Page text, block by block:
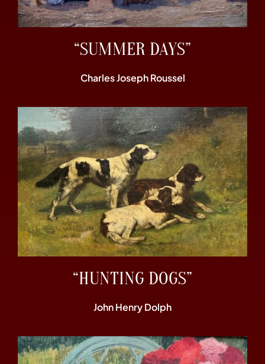
“SUMMER DAYS”
Charles Joseph Roussel
“HUNTING DOGS”
John Henry Dolph